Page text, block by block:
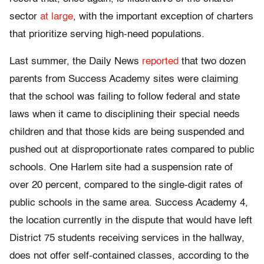
sector at large, with the important exception of charters
that prioritize serving high-need populations.
Last summer, the Daily News reported that two dozen
parents from Success Academy sites were claiming
that the school was failing to follow federal and state
laws when it came to disciplining their special needs
children and that those kids are being suspended and
pushed out at disproportionate rates compared to public
schools. One Harlem site had a suspension rate of
over 20 percent, compared to the single-digit rates of
public schools in the same area. Success Academy 4,
the location currently in the dispute that would have left
District 75 students receiving services in the hallway,
does not offer self-contained classes, according to the